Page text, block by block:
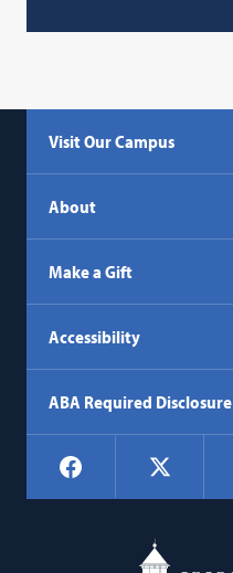
Visit Our Campus
About
Make a Gift
Accessibility
ABA Required Disclosure
Social
Navigation
Facebook